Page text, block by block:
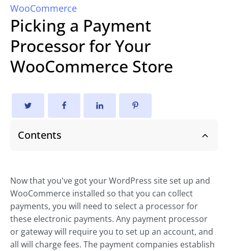
WooCommerce
Picking a Payment
Processor for Your
WooCommerce Store
Contents
Now that you've got your WordPress site set up and
WooCommerce installed so that you can collect
payments, you will need to select a processor for
these electronic payments. Any payment processor
or gateway will require you to set up an account, and
all will charge fees. The payment companies establish